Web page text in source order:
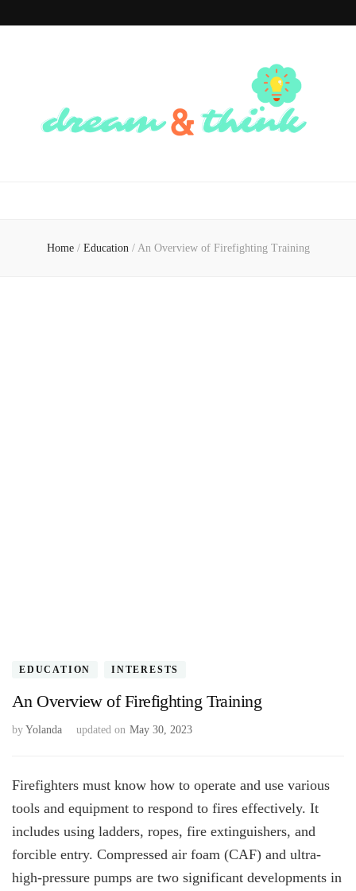
Home / Education / An Overview of Firefighting Training
EDUCATION INTERESTS
An Overview of Firefighting Training
by Yolanda updated on May 30, 2023
Firefighters must know how to operate and use various
tools and equipment to respond to fires effectively. It
includes using ladders, ropes, fire extinguishers, and
forcible entry. Compressed air foam (CAF) and ultra-
high-pressure pumps are two significant developments in